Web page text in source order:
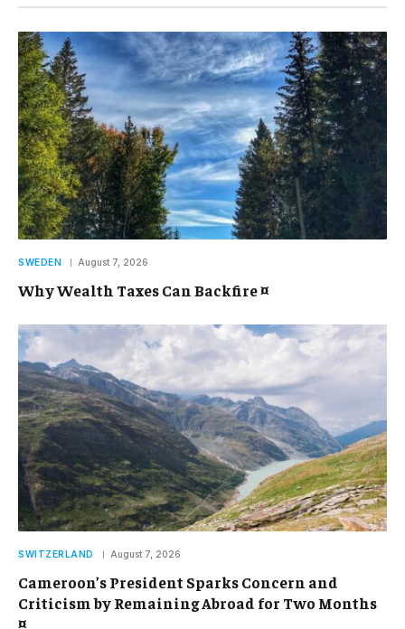
SWEDEN August 7, 2026
Why Wealth Taxes Can Backfire ¤
SWITZERLAND August 7, 2026
Cameroon’s President Sparks Concern and
Criticism by Remaining Abroad for Two Months
¤